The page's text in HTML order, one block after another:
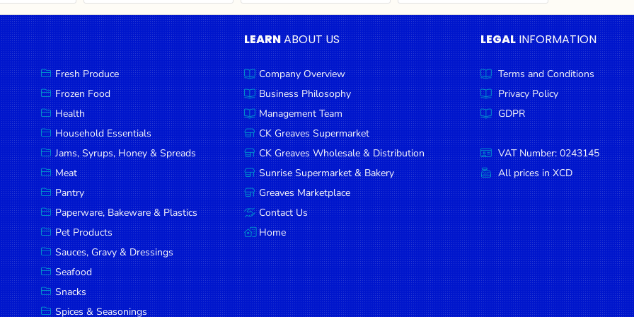
Fresh Produce
Frozen Food
Health
Household Essentials
Jams, Syrups, Honey & Spreads
Meat
Pantry
Paperware, Bakeware & Plastics
Pet Products
Sauces, Gravy & Dressings
Seafood
Snacks
Spices & Seasonings
LEARNABOUT US
Company Overview
Business Philosophy
Management Team
CK Greaves Supermarket
CK Greaves Wholesale & Distribution
Sunrise Supermarket & Bakery
Greaves Marketplace
Contact Us
Home
LEGAL INFORMATION
Terms and Conditions
Privacy Policy
GDPR
VAT Number: 0243145
All prices in XCD